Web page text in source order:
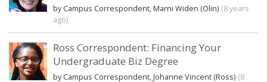
by Campus Correspondent, Marni Widen (Olin) (8 years
ago)
Ross Correspondent: Financing Your
Undergraduate Biz Degree
by Campus Correspondent, Johanne Vincent (Ross) (8